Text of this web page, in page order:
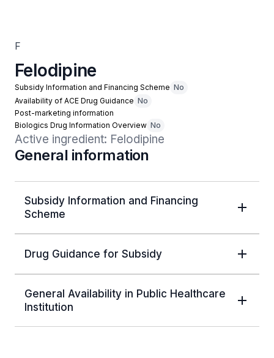
F
Felodipine
Subsidy Information and Financing Scheme No
Availability of ACE Drug Guidance No
Post-marketing information
Biologics Drug Information Overview No
Active ingredient: Felodipine
General information
Subsidy Information and Financing
Scheme
Drug Guidance for Subsidy
General Availability in Public Healthcare
Institution